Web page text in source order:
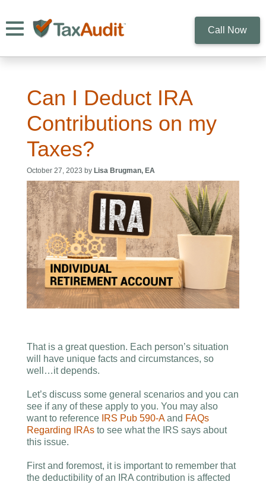
Toggle navigation
Call Now
Can I Deduct IRA
Contributions on my
Taxes?
October 27, 2023 by Lisa Brugman, EA
That is a great question. Each person’s situation
will have unique facts and circumstances, so
well…it depends.
Let’s discuss some general scenarios and you can
see if any of these apply to you. You may also
want to reference IRS Pub 590-Aand FAQs
Regarding IRAs to see what the IRS says about
this issue.
First and foremost, it is important to remember that
the deductibility of an IRA contribution is affected